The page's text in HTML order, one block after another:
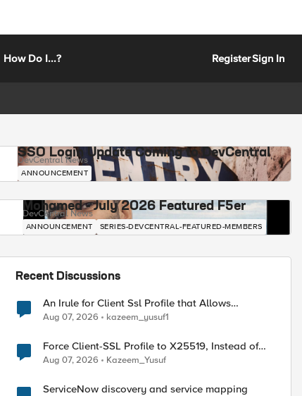
How Do I...? RegisterSign In
SSO Login Update Coming to DevCentral
DevCentral News
ANNOUNCEMENT
Mohamed - July 2026 Featured F5er
DevCentral News
ANNOUNCEMENT SERIES-DEVCENTRAL-FEATURED-MEMBERS
Recent Discussions
An Irule for Client Ssl Profile that Allows
Unassigned TLS Extension Values (17516)
Aug 07, 2026 kazeem_yusuf1
Force Client-SSL Profile to X25519, Instead of
Post-Quantum Cryptography
Aug 07, 2026 Kazeem_Yusuf
ServiceNow discovery and service mapping